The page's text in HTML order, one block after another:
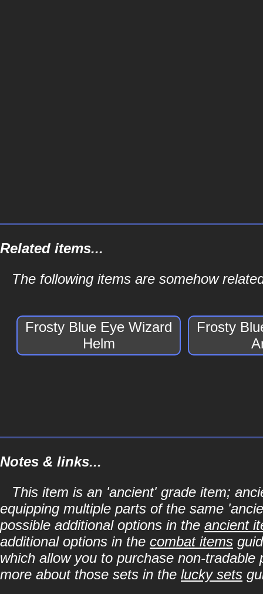
Related items...
The following items are somehow
Frosty Blue Eye Wizard
Helm
Frosty
Notes & links...
This item is an 'ancient' grade item;
equipping multiple parts of the same
possible additional options in the ancient
additional options in the combat items
which allow you to purchase non-
more about those sets in the lucky sets